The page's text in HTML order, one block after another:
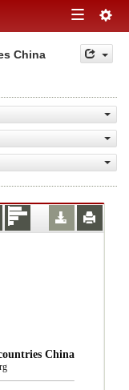
Toggle
navigation
China
China